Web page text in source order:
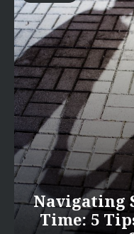
Navigating
Time: 5